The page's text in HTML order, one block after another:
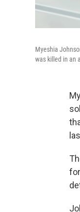
Myeshia
was killed in an